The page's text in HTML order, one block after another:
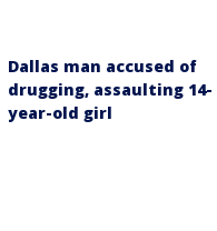
Dallas man accused of
drugging, assaulting 14-
year-old girl